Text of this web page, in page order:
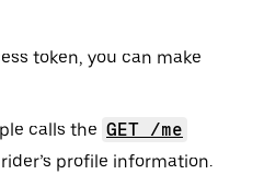
token, you can make
calls the GET /me
profile information.